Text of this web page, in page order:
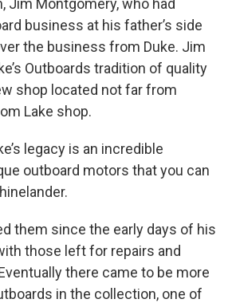
business at his father’s side
the business from Duke. Jim
Outboards tradition of quality
shop located not far from
Lake shop.
legacy is an incredible
outboard motors that you can
them since the early days of his
those left for repairs and
there came to be more
in the collection, one of